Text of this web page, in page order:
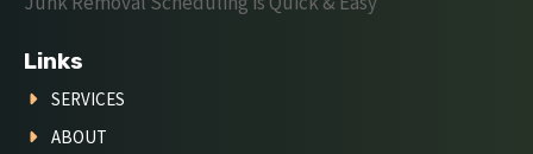
Links
SERVICES
ABOUT